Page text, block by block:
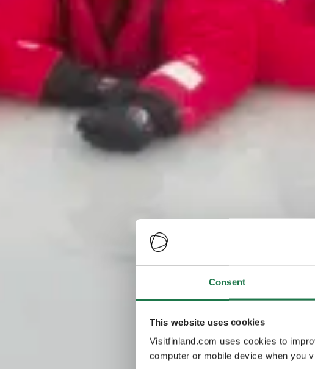
Consent
This website uses cookies
Visitfinland.com uses cookies to
computer or mobile device when you